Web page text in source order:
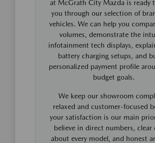
at McGrath City Mazda is ready
you through our selection of
vehicles. We can help you
volumes, demonstrate the
infotainment tech displays,
battery charging setups, and
personalized payment profile
budget goals.
We keep our showroom
relaxed and customer-focused
your satisfaction is our main
believe in direct numbers, clear
about every model, and honest